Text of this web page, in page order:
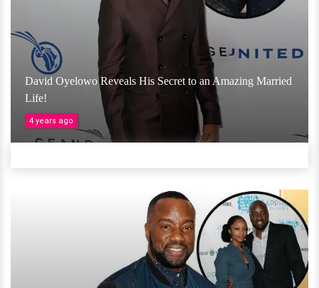
David Oyelowo Reveals His Secret to an Amazing Married
Life!
4 years ago